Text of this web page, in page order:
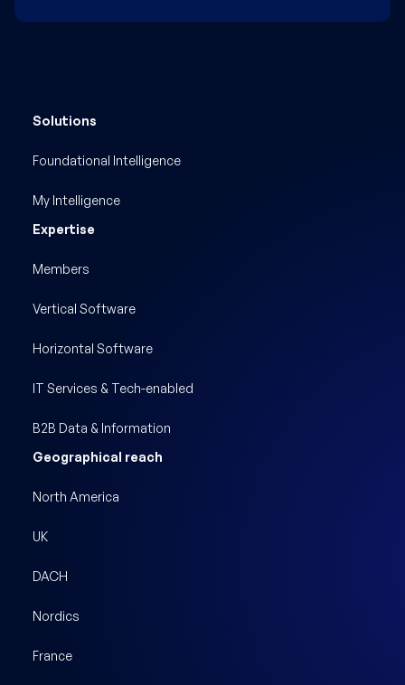
Solutions
Foundational Intelligence
My Intelligence
Expertise
Members
Vertical Software
Horizontal Software
IT Services & Tech-enabled
B2B Data & Information
Geographical reach
North America
UK
DACH
Nordics
France